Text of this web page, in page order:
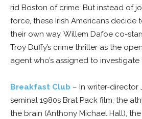
rid Boston of crime. But instead of
force, these Irish Americans decide
their own way. Willem Dafoe co-
Troy Duffy’s crime thriller as the
agent who’s assigned to investigate
Breakfast Club – In writer-director
seminal 1980s Brat Pack film, the
the brain (Anthony Michael Hall),